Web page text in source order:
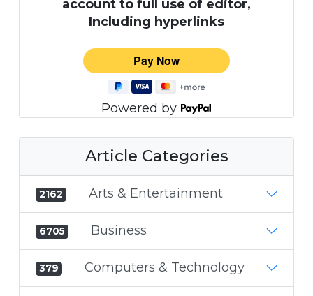
account to full use of editor,
Including hyperlinks
Powered by
Article Categories
2162 Arts & Entertainment
6705 Business
379 Computers & Technology